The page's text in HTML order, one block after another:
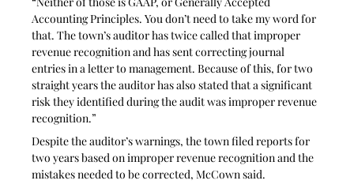
Accounting Principles. You don’t need to take my word for
that. The town’s auditor has twice called that improper
revenue recognition and has sent correcting journal
entries in a letter to management. Because of this, for two
straight years the auditor has also stated that a significant
risk they identified during the audit was improper revenue
recognition.”
Despite the auditor’s warnings, the town filed reports for
two years based on improper revenue recognition and the
mistakes needed to be corrected, McCown said.